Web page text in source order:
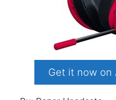
Get it now on